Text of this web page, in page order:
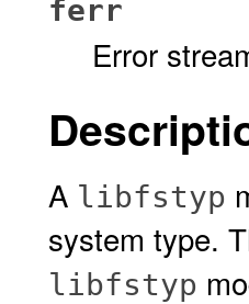
ferr
Error
A libfstyp
system type.
libfstyp